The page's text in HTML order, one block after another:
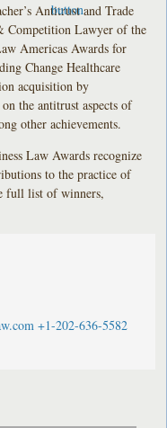
Antitrust and Trade
Competition Lawyer of the
Americas Awards for
Change Healthcare
acquisition by
the antitrust aspects of
other achievements.
Law Awards recognize
to the practice of
full list of winners,
+1-202-636-5582